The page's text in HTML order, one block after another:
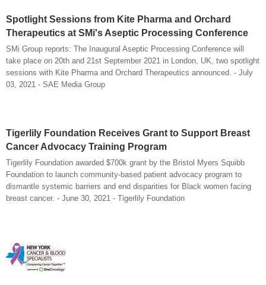
Spotlight Sessions from Kite Pharma and Orchard
Therapeutics at SMi's Aseptic Processing Conference
SMi Group reports: The Inaugural Aseptic Processing Conference will
take place on 20th and 21st September 2021 in London, UK, two spotlight
sessions with Kite Pharma and Orchard Therapeutics announced. - July
03, 2021 - SAE Media Group
Tigerlily Foundation Receives Grant to Support Breast
Cancer Advocacy Training Program
Tigerlily Foundation awarded $700k grant by the Bristol Myers Squibb
Foundation to launch community-based patient advocacy program to
dismantle systemic barriers and end disparities for Black women facing
breast cancer. - June 30, 2021 - Tigerlily Foundation